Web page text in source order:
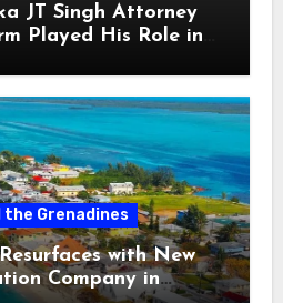
JT Singh Attorney
Played His Role in
Grenadines
with New
Company in